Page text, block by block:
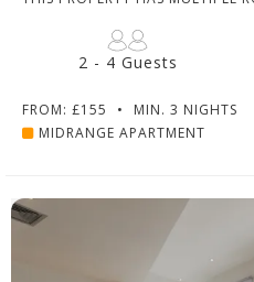
2 - 4 Guests
FROM: £155 •
MIN. 3 NIGHTS
MIDRANGE APARTMENT